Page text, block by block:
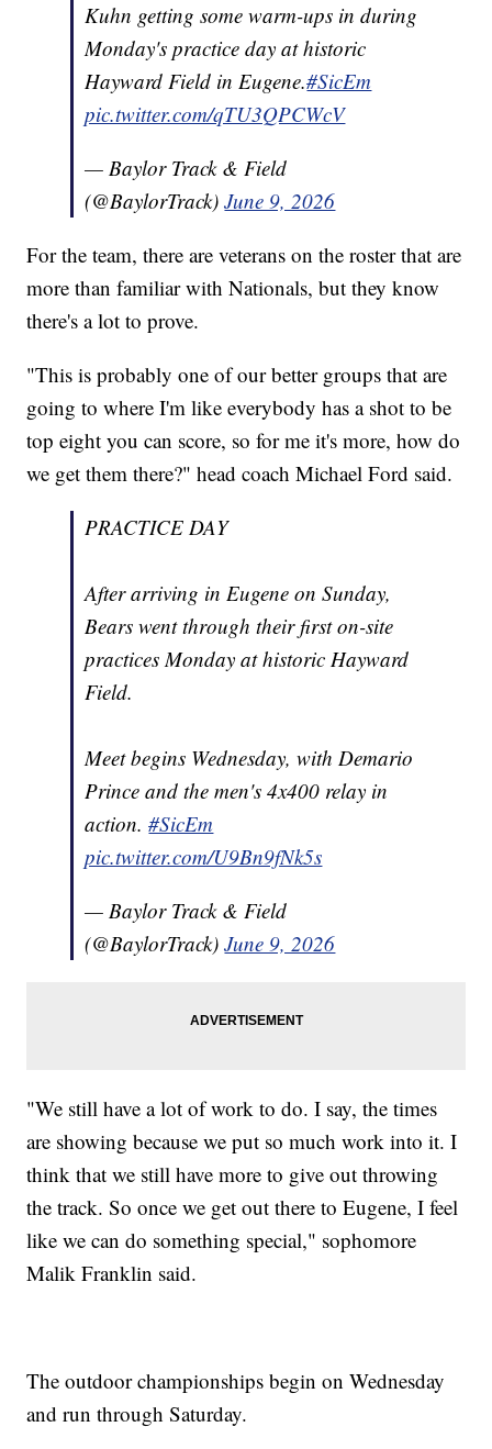
Kuhn getting some warm-ups in during
Monday's practice day at historic
Hayward Field in Eugene.#SicEm
pic.twitter.com/qTU3QPCWcV
— Baylor Track & Field
(@BaylorTrack)June 9, 2026
For the team, there are veterans on the roster that are
more than familiar with Nationals, but they know
there's a lot to prove.
"This is probably one of our better groups that are
going to where I'm like everybody has a shot to be
top eight you can score, so for me it's more, how do
we get them there?" head coach Michael Ford said.
PRACTICE DAY
After arriving in Eugene on Sunday,
Bears went through their first on-site
practices Monday at historic Hayward
Field.
Meet begins Wednesday, with Demario
Prince and the men's 4x400 relay in
action.#SicEm
pic.twitter.com/U9Bn9fNk5s
— Baylor Track & Field
(@BaylorTrack)June 9, 2026
"We still have a lot of work to do. I say, the times
are showing because we put so much work into it. I
think that we still have more to give out throwing
the track. So once we get out there to Eugene, I feel
like we can do something special," sophomore
Malik Franklin said.
The outdoor championships begin on Wednesday
and run through Saturday.